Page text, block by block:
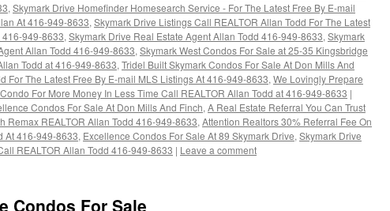
, Skymark Drive Homefinder Homesearch Service - For The Latest Free By E-mail
At 416-949-8633, Skymark Drive Listings Call REALTOR Allan Todd For The Latest
416-949-8633, Skymark Drive Real Estate Agent Allan Todd 416-949-8633, Skymark
Allan Todd 416-949-8633, Skymark West Condos For Sale at 25-35 Kingsbridge
Todd at 416-949-8633, Tridel Built Skymark Condos For Sale At Don Mills And
For The Latest Free By E-mail MLS Listings At 416-949-8633, We Lovingly Prepare
For More Money In Less Time Call REALTOR Allan Todd at 416-949-8633 |
Condos For Sale At Don Mills And Finch, A Real Estate Referral You Can Trust
Remax REALTOR Allan Todd 416-949-8633, Attention Realtors 30% Referral Fee On
At 416-949-8633, Excellence Condos For Sale At 89 Skymark Drive, Skymark Drive
REALTOR Allan Todd 416-949-8633 | Leave a comment
Condos For Sale